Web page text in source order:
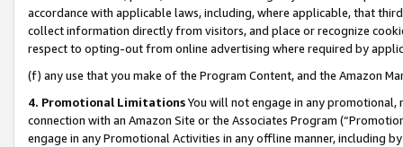
accordance with applicable laws, including, where applicable, that
collect information directly from visitors, and place or recognize
respect to opting-out from online advertising where required by
(f) any use that you make of the Program Content, and the Amazon
4. Promotional LimitationsYou will not engage in any
connection with an Amazon Site or the Associates Program
engage in any Promotional Activities in any offline manner, including